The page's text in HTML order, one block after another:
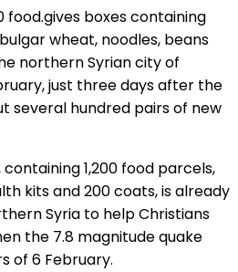
food.gives boxes containing
wheat, noodles, beans
northern Syrian city of
just three days after the
several hundred pairs of new
1,200 food parcels,
kits and 200 coats, is already
Syria to help Christians
the 7.8 magnitude quake
of 6 February.